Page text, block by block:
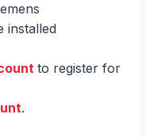
installed
to register for
.